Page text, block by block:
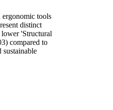
tools
distinct
'Structural
compared to
sustainable